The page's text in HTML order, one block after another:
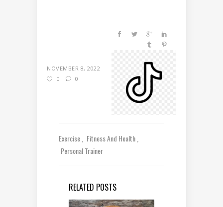
NOVEMBER 8, 2022
0
0
Exercise
Fitness And Health
Personal Trainer
RELATED POSTS